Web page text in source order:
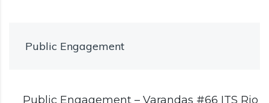
Public Engagement
Public Engagement – Varandas #66 ITS Rio